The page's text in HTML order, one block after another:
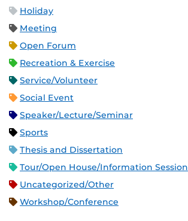
Holiday
Meeting
Open Forum
Recreation & Exercise
Service/Volunteer
Social Event
Speaker/Lecture/Seminar
Sports
Thesis and Dissertation
Tour/Open House/Information Session
Uncategorized/Other
Workshop/Conference